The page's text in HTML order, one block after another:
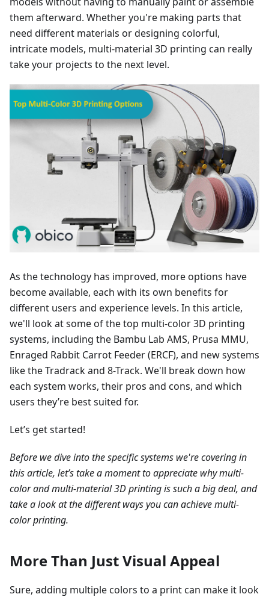
them afterward. Whether you're making parts that
need different materials or designing colorful,
intricate models, multi-material 3D printing can really
take your projects to the next level.
As the technology has improved, more options have
become available, each with its own benefits for
different users and experience levels. In this article,
we'll look at some of the top multi-color 3D printing
systems, including the Bambu Lab AMS, Prusa MMU,
Enraged Rabbit Carrot Feeder (ERCF), and new systems
like the Tradrack and 8-Track. We'll break down how
each system works, their pros and cons, and which
users they’re best suited for.
Let’s get started!
Before we dive into the specific systems we're covering in
this article, let’s take a moment to appreciate why multi-
color and multi-material 3D printing is such a big deal, and
take a look at the different ways you can achieve multi-
color printing.
More Than Just Visual Appeal
Sure, adding multiple colors to a print can make it look